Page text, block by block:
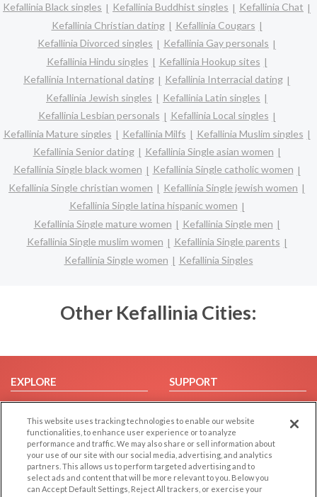
Kefallinia Black singles
Kefallinia Buddhist singles
Kefallinia Chat
Kefallinia Christian dating
Kefallinia Cougars
Kefallinia Divorced singles
Kefallinia Gay personals
Kefallinia Hindu singles
Kefallinia Hookup sites
Kefallinia International dating
Kefallinia Interracial dating
Kefallinia Jewish singles
Kefallinia Latin singles
Kefallinia Lesbian personals
Kefallinia Local singles
Kefallinia Mature singles
Kefallinia Milfs
Kefallinia Muslim singles
Kefallinia Senior dating
Kefallinia Single asian women
Kefallinia Single black women
Kefallinia Single catholic women
Kefallinia Single christian women
Kefallinia Single jewish women
Kefallinia Single latina hispanic women
Kefallinia Single mature women
Kefallinia Single men
Kefallinia Single muslim women
Kefallinia Single parents
Kefallinia Single women
Kefallinia Singles
Other Kefallinia Cities:
EXPLORE
Browse by Category
Browse by Country
Dating Blog
Forum/Topic
SUPPORT
Help/FAQ
Contact Us
LEGAL OTHER PLATFORMS
This website uses tracking technologies to enable our website
functionalities, to enhance user experience or to analyze
performance and traffic. We may also share or sell information about
your use of our site with our social media, advertising, and analytics
partners. This allows us to perform targeted advertising and to
select ads and content that will be more relevant to you. Below you
can Accept Default Settings, Reject All trackers, or exercise your